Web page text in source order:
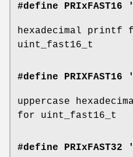
#define PRIxFAST16
hexadecimal printf
uint_fast16_t
#define PRIXFAST16
uppercase
for uint_fast16_t
#define